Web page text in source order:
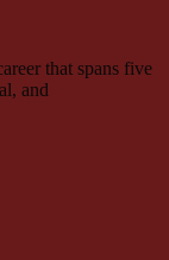
that spans five
and